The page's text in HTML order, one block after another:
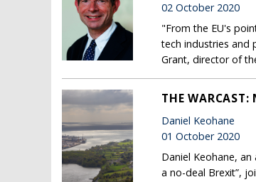
02 October 2020
"From the EU's
tech industries and
Grant, director of
THE WARCAST:
Daniel Keohane
01 October 2020
Daniel Keohane,
a no-deal Brexit”,